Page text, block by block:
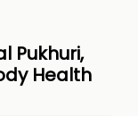
Pukhuri,
Health